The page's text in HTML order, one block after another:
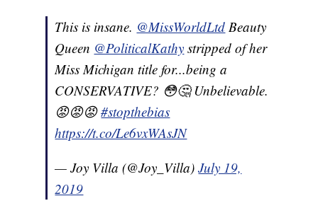
This is insane. @MissWorldLtd Beauty
Queen @PoliticalKathy stripped of her
Miss Michigan title for...being a
CONSERVATIVE? 😳🤔 Unbelievable.
😡😡😡#stopthebias
https://t.co/Le6vxWAsJN
— Joy Villa (@Joy_Villa)July 19,
2019